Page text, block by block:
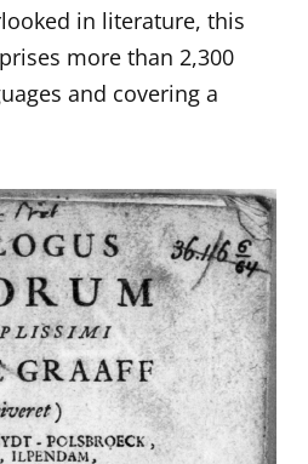
in literature, this
more than 2,300
and covering a